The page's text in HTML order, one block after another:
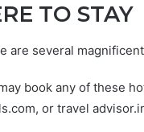
TO STAY
are several
book any of these
or travel